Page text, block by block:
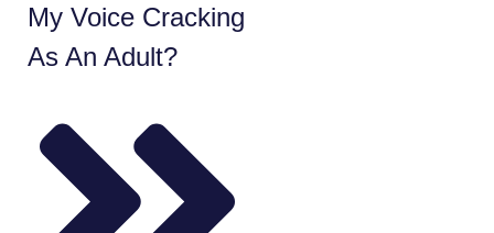
My Voice Cracking
As An Adult?